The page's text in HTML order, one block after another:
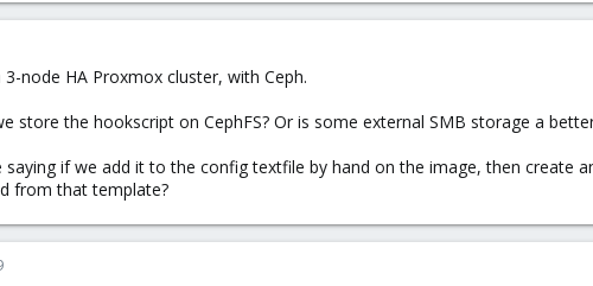
3-node HA Proxmox cluster, with Ceph.
store the hookscript on CephFS? Or is some external SMB storage a
saying if we add it to the config textfile by hand on the image, then
from that template?